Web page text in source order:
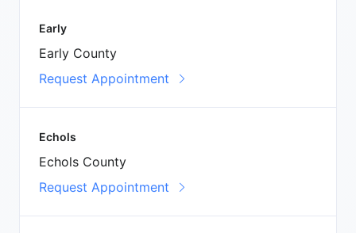
Early
Early County
Request Appointment
Echols
Echols County
Request Appointment